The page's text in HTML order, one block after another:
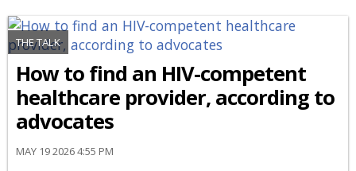
THE TALK
How to find an HIV-competent
healthcare provider, according to
advocates
MAY 19 2026 4:55 PM